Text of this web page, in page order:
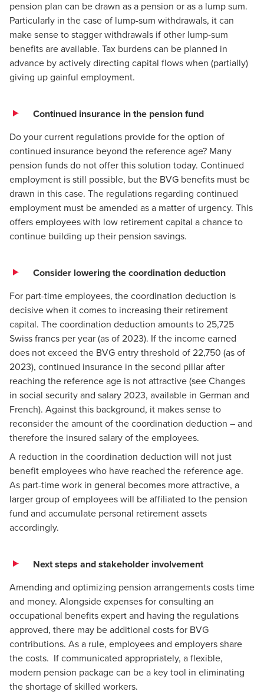
pension plan can be drawn as a pension or as a lump sum.
Particularly in the case of lump-sum withdrawals, it can
make sense to stagger withdrawals if other lump-sum
benefits are available. Tax burdens can be planned in
advance by actively directing capital flows when (partially)
giving up gainful employment.
Continued insurance in the pension fund
Do your current regulations provide for the option of
continued insurance beyond the reference age? Many
pension funds do not offer this solution today. Continued
employment is still possible, but the BVG benefits must be
drawn in this case. The regulations regarding continued
employment must be amended as a matter of urgency. This
offers employees with low retirement capital a chance to
continue building up their pension savings.
Consider lowering the coordination deduction
For part-time employees, the coordination deduction is
decisive when it comes to increasing their retirement
capital. The coordination deduction amounts to 25,725
Swiss francs per year (as of 2023). If the income earned
does not exceed the BVG entry threshold of 22,750 (as of
2023), continued insurance in the second pillar after
reaching the reference age is not attractive (seeChanges
in social security and salary 2023, available in German and
French). Against this background, it makes sense to
reconsider the amount of the coordination deduction – and
therefore the insured salary of the employees.
A reduction in the coordination deduction will not just
benefit employees who have reached the reference age.
As part-time work in general becomes more attractive, a
larger group of employees will be affiliated to the pension
fund and accumulate personal retirement assets
accordingly.
Next steps and stakeholder involvement
Amending and optimizing pension arrangements costs time
and money. Alongside expenses for consulting an
occupational benefits expert and having the regulations
approved, there may be additional costs for BVG
contributions. As a rule, employees and employers share
the costs. If communicated appropriately, a flexible,
modern pension package can be a key tool in eliminating
the shortage of skilled workers.